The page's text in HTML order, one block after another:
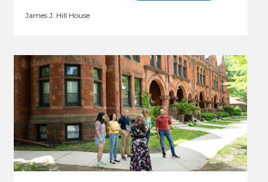
James J. Hill House